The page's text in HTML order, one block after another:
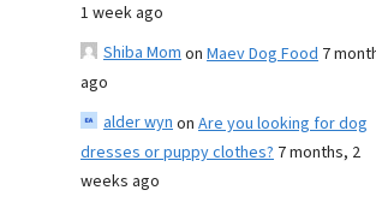
1 week ago
Shiba Momon Maev Dog Food 7
ago
alder wynon Are you looking for dog
dresses or puppy clothes? 7 months, 2
weeks ago